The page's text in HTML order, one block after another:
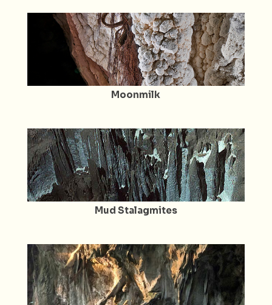
Moonmilk
Mud Stalagmites